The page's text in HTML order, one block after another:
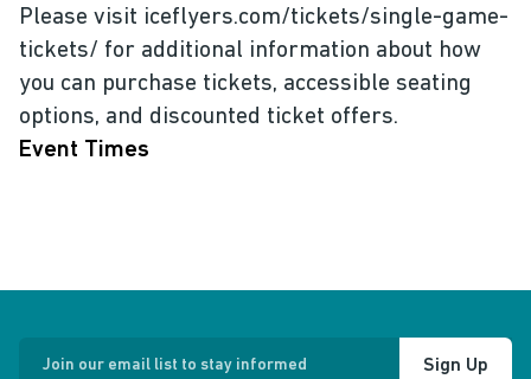
Please visit iceflyers.com/tickets/single-game-
tickets/ for additional information about how
you can purchase tickets, accessible seating
options, and discounted ticket offers.
Event Times
Join our email list to stay informed Sign Up